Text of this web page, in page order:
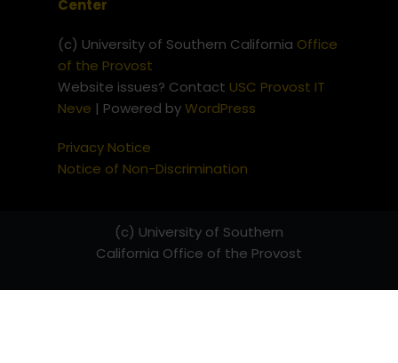
Center
(c) University of Southern California Office
of the Provost
Website issues? Contact USC Provost IT
Neve | Powered byWordPress
Privacy Notice
Notice of Non-Discrimination
(c) University of Southern
California Office of the Provost